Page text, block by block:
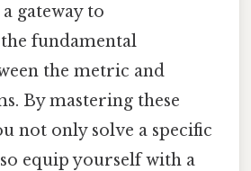
gateway to
fundamental
the metric and
By mastering these
not only solve a specific
equip yourself with a